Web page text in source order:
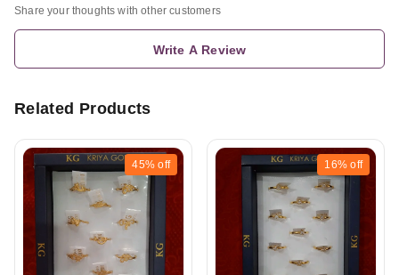
Share your thoughts with other customers
Write A Review
Related Products
45% off 16% off